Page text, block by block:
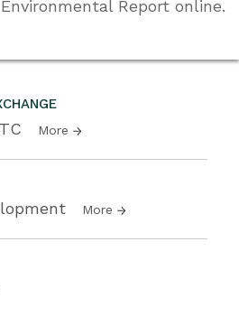
More
More
Report online.